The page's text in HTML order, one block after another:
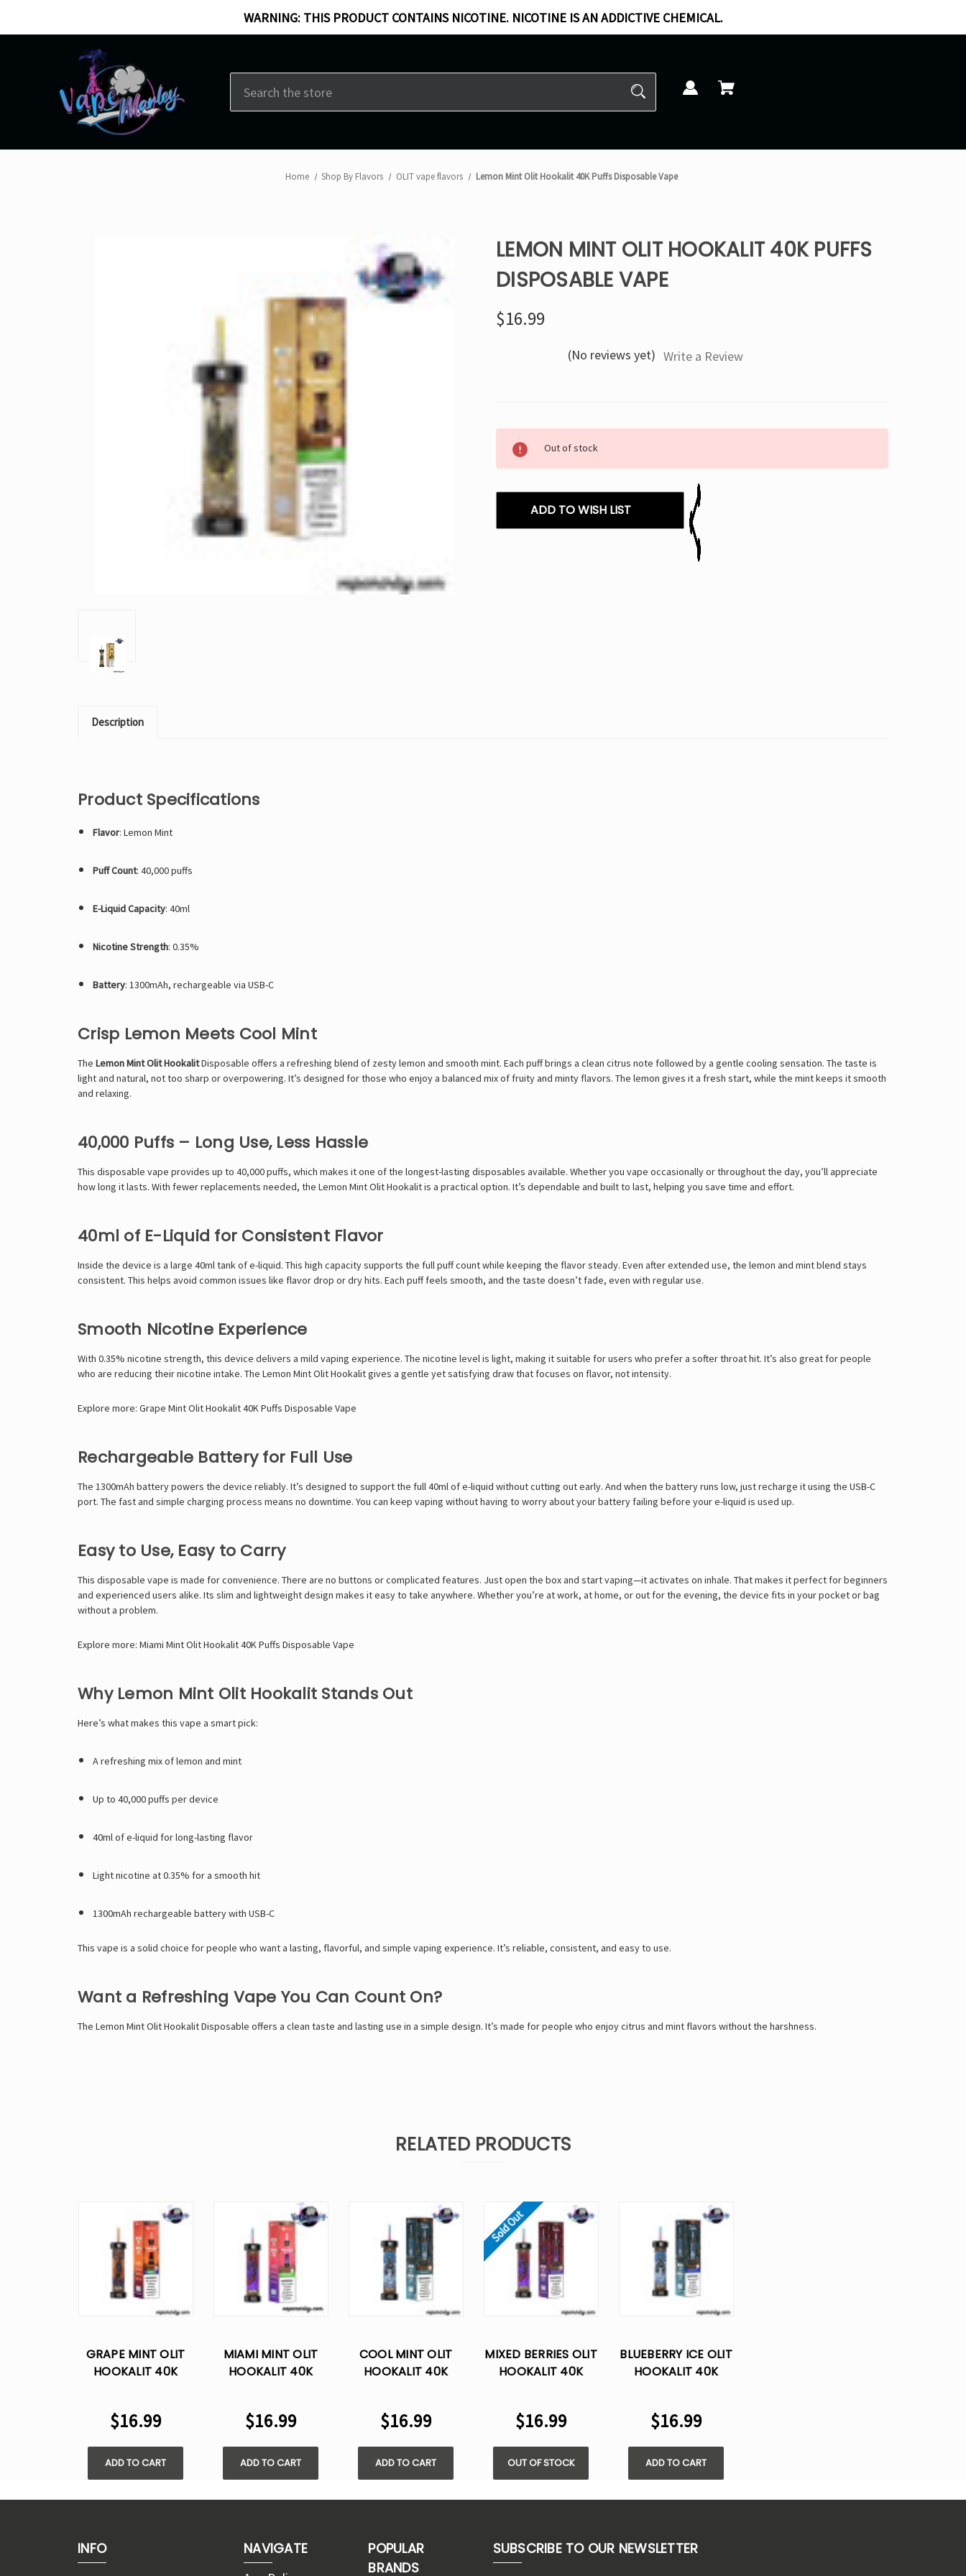
WARNING: THIS PRODUCT CONTAINS NICOTINE. NICOTINE IS AN ADDICTIVE CHEMICAL.
Home Shop By Flavors OLIT vape flavors Lemon Mint Olit Hookalit 40K Puffs Disposable Vape
LEMON MINT OLIT HOOKALIT 40K PUFFS
DISPOSABLE VAPE
$16.99
(No reviews yet) Write a Review
Stock:
Out of stock
ADD TO WISH LIST
Description
Product Specifications
Flavor: Lemon Mint
Puff Count: 40,000 puffs
E-Liquid Capacity: 40ml
Nicotine Strength: 0.35%
Battery: 1300mAh, rechargeable via USB-C
Crisp Lemon Meets Cool Mint
The Lemon MintOlit HookalitDisposable offers a refreshing blend of zesty lemon and smooth mint. Each puff brings a clean citrus note followed by a gentle cooling sensation. The taste is
light and natural, not too sharp or overpowering. It’s designed for those who enjoy a balanced mix of fruity and minty flavors. The lemon gives it a fresh start, while the mint keeps it smooth
and relaxing.
40,000 Puffs – Long Use, Less Hassle
This disposable vape provides up to 40,000 puffs, which makes it one of the longest-lasting disposables available. Whether you vape occasionally or throughout the day, you’ll appreciate
how long it lasts. With fewer replacements needed, the Lemon Mint Olit Hookalit is a practical option. It’s dependable and built to last, helping you save time and effort.
40ml of E-Liquid for Consistent Flavor
Inside the device is a large 40ml tank of e-liquid. This high capacity supports the full puff count while keeping the flavor steady. Even after extended use, the lemon and mint blend stays
consistent. This helps avoid common issues like flavor drop or dry hits. Each puff feels smooth, and the taste doesn’t fade, even with regular use.
Smooth Nicotine Experience
With 0.35% nicotine strength, this device delivers a mild vaping experience. The nicotine level is light, making it suitable for users who prefer a softer throat hit. It’s also great for people
who are reducing their nicotine intake. The Lemon Mint Olit Hookalit gives a gentle yet satisfying draw that focuses on flavor, not intensity.
Explore more: Grape Mint Olit Hookalit 40K Puffs Disposable Vape
Rechargeable Battery for Full Use
The 1300mAh battery powers the device reliably. It’s designed to support the full 40ml of e-liquid without cutting out early. And when the battery runs low, just recharge it using the USB-C
port. The fast and simple charging process means no downtime. You can keep vaping without having to worry about your battery failing before your e-liquid is used up.
Easy to Use, Easy to Carry
This disposable vape is made for convenience. There are no buttons or complicated features. Just open the box and start vaping—it activates on inhale. That makes it perfect for beginners
and experienced users alike. Its slim and lightweight design makes it easy to take anywhere. Whether you’re at work, at home, or out for the evening, the device fits in your pocket or bag
without a problem.
Explore more: Miami Mint Olit Hookalit 40K Puffs Disposable Vape
Why Lemon Mint Olit Hookalit Stands Out
Here’s what makes this vape a smart pick:
A refreshing mix of lemon and mint
Up to 40,000 puffs per device
40ml of e-liquid for long-lasting flavor
Light nicotine at 0.35% for a smooth hit
1300mAh rechargeable battery with USB-C
This vape is a solid choice for people who want a lasting, flavorful, and simple vaping experience. It’s reliable, consistent, and easy to use.
Want a Refreshing Vape You Can Count On?
The Lemon Mint Olit Hookalit Disposable offers a clean taste and lasting use in a simple design. It’s made for people who enjoy citrus and mint flavors without the harshness.
RELATED PRODUCTS
GRAPE MINT OLIT
HOOKALIT 40K
$16.99
ADD TO CART
MIAMI MINT OLIT
HOOKALIT 40K
$16.99
ADD TO CART
COOL MINT OLIT
HOOKALIT 40K
$16.99
ADD TO CART
Sold Out
MIXED BERRIES OLIT
HOOKALIT 40K
$16.99
OUT OF STOCK
BLUEBERRY ICE OLIT
HOOKALIT 40K
$16.99
ADD TO CART
INFO NAVIGATE
POPULAR
BRANDS
SUBSCRIBE TO OUR NEWSLETTER